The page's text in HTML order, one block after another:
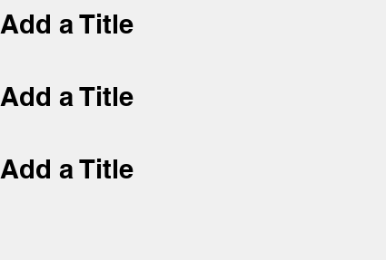
Add a Title
Add a Title
Add a Title